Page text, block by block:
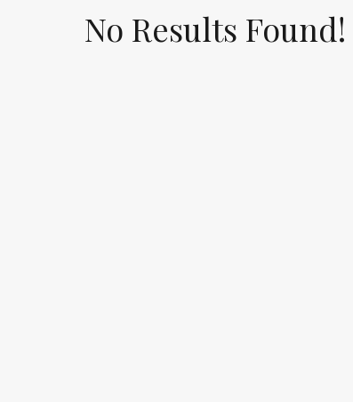
No Results Found!